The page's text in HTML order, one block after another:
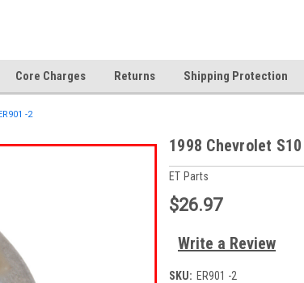
Core Charges Returns Shipping Protection
-2
1998 Chevrolet
ET Parts
$26.97
Write a Review
SKU: ER901 -2